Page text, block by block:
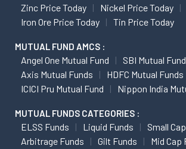
Zinc Price Today
Nickel Price Today
Iron Ore Price Today
Tin Price Today
MUTUAL FUND AMCS :
Angel One Mutual Fund
SBI Mutual
Axis Mutual Funds
HDFC Mutual Funds
ICICI Pru Mutual Fund
Nippon India
MUTUAL FUNDS CATEGORIES :
ELSS Funds Liquid Funds
Small
Arbitrage Funds
Gilt Funds
Mid Cap